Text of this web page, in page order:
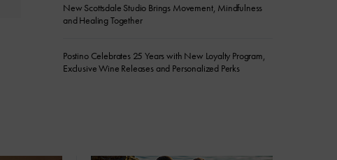
New Scottsdale Studio Brings Movement, Mindfulness
and Healing Together
Postino Celebrates 25 Years with New Loyalty Program,
Exclusive Wine Releases and Personalized Perks